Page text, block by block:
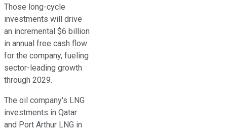
Those long-cycle
investments will drive
an incremental $6 billion
in annual free cash flow
for the company, fueling
sector-leading growth
through 2029.
The oil company's LNG
investments in Qatar
and Port Arthur LNG in